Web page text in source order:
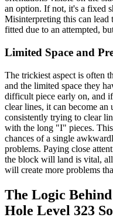
an option. If not, it's a fixed
Misinterpreting this can lead
fitted due to an attempted,
Limited Space and
The trickiest aspect is often
and the limited space they
difficult piece early on, and
clear lines, it can become
consistently trying to clear
with the long "I" pieces. This
chances of a single
problems. Paying close
the block will land is vital,
will create more problems
The Logic
Hole Level 323